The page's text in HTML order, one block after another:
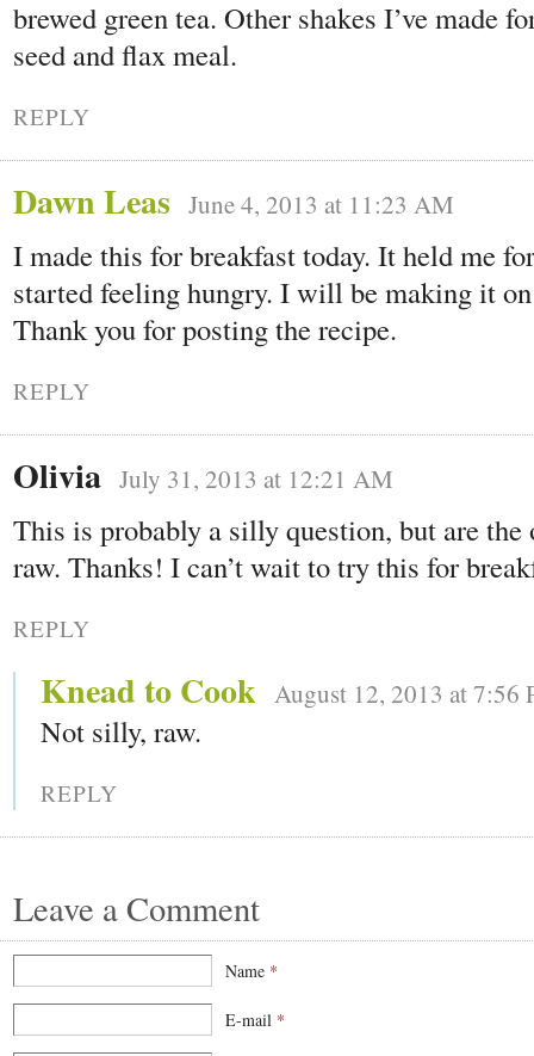
brewed green tea. Other shakes I’ve made
seed and flax meal.
REPLY
Dawn Leas June 4, 2013 at 11:23 AM
I made this for breakfast today. It held me
started feeling hungry. I will be making it
Thank you for posting the recipe.
REPLY
Olivia July 31, 2013 at 12:21 AM
This is probably a silly question, but are the
raw. Thanks! I can’t wait to try this for
REPLY
Knead to Cook August 12, 2013 at 7:56
Not silly, raw.
REPLY
Leave a Comment
Name *
E-mail *